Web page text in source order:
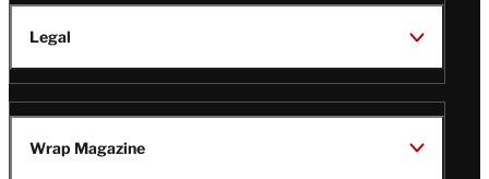
Legal
Wrap Magazine